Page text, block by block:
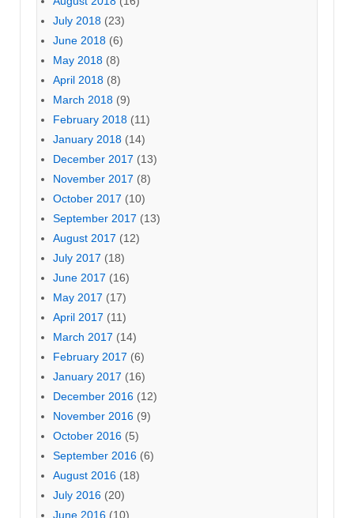
July 2018 (23)
June 2018 (6)
May 2018 (8)
April 2018 (8)
March 2018 (9)
February 2018 (11)
January 2018 (14)
December 2017 (13)
November 2017 (8)
October 2017 (10)
September 2017 (13)
August 2017 (12)
July 2017 (18)
June 2017 (16)
May 2017 (17)
April 2017 (11)
March 2017 (14)
February 2017 (6)
January 2017 (16)
December 2016 (12)
November 2016 (9)
October 2016 (5)
September 2016 (6)
August 2016 (18)
July 2016 (20)
June 2016 (10)